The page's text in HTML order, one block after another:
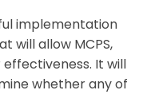
implementation
will allow MCPS,
It will
whether any of